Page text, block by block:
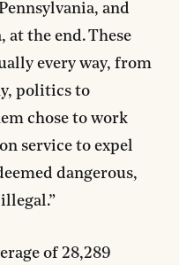
and
at the end. These
every way, from
politics to
chose to work
service to expel
dangerous,
of 28,289